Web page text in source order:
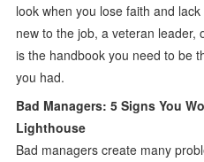
look when you lose faith and
new to the job, a veteran leader,
is the handbook you need to be
you had.
Bad Managers: 5 Signs You
Lighthouse
Bad managers create many